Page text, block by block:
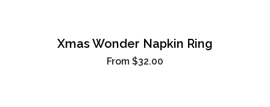
Xmas Wonder Napkin Ring
From $32.00